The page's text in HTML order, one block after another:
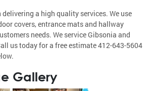
delivering a high quality services. We use
covers, entrance mats and hallway
needs. We service Gibsonia and
us today for a free estimate 412-643-5604
Gallery